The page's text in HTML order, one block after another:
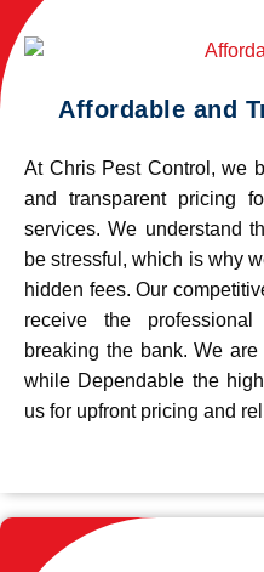
Affordable and
At Chris Pest Control, we
and transparent pricing
services. We understand
be stressful, which is why
hidden fees. Our
receive the
breaking the bank. We
while Dependable the
us for upfront pricing and